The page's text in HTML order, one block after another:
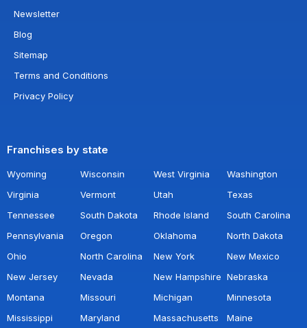
Newsletter
Blog
Sitemap
Terms and Conditions
Privacy Policy
Franchises by state
Wyoming Wisconsin West Virginia
Washington
Virginia
Vermont Utah
Texas
Tennessee
South Dakota Rhode Island
South Carolina
Pennsylvania
Oregon Oklahoma
North Dakota
Ohio
North Carolina New York
New Mexico
New Jersey
Nevada New Hampshire Nebraska
Montana
Missouri Michigan
Minnesota
Mississippi
Maryland Massachusetts
Maine